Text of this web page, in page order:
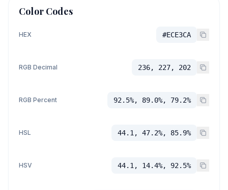
Color Codes
HEX #ECE3CA
RGB Decimal 236, 227, 202
RGB Percent 92.5%, 89.0%, 79.2%
HSL 44.1, 47.2%, 85.9%
HSV 44.1, 14.4%, 92.5%